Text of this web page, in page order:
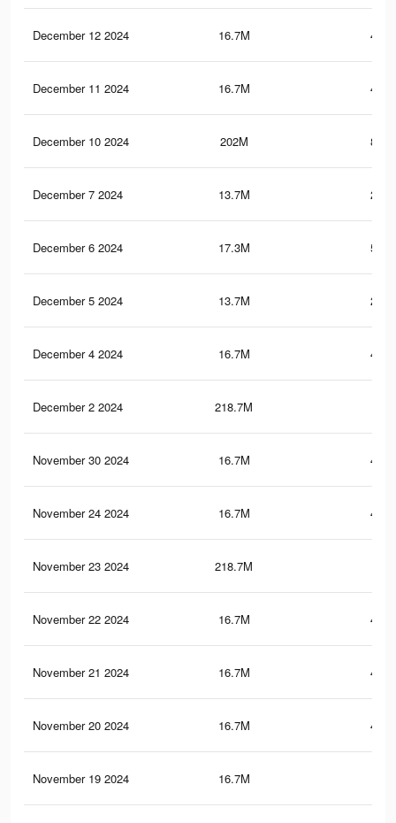
December 12 2024 16.7M
December 11 2024 16.7M
December 10 2024 202M
December 7 2024 13.7M
December 6 2024 17.3M
December 5 2024 13.7M
December 4 2024 16.7M
December 2 2024 218.7M
November 30 2024 16.7M
November 24 2024 16.7M
November 23 2024 218.7M
November 22 2024 16.7M
November 21 2024 16.7M
November 20 2024 16.7M
November 19 2024 16.7M